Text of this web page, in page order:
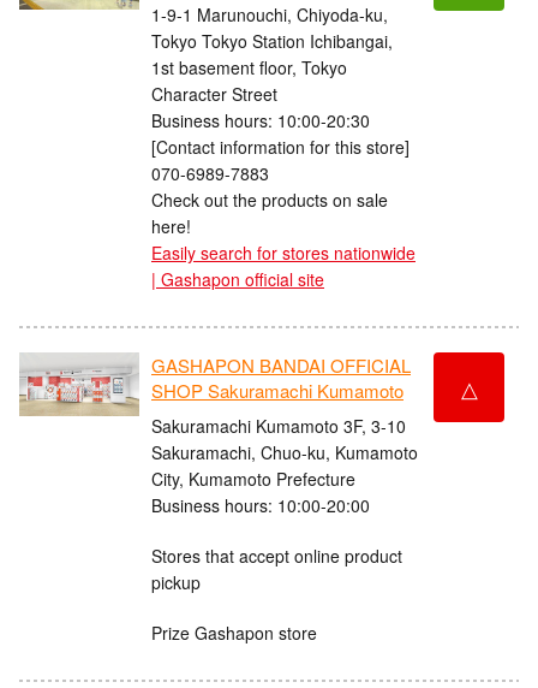
1-9-1 Marunouchi, Chiyoda-ku,
Tokyo Tokyo Station Ichibangai,
1st basement floor, Tokyo
Character Street
Business hours: 10:00-20:30
[Contact information for this store]
070-6989-7883
Check out the products on sale
here!
Easily search for stores nationwide
| Gashapon official site
GASHAPON BANDAI OFFICIAL
SHOP Sakuramachi Kumamoto
Sakuramachi Kumamoto 3F, 3-10
Sakuramachi, Chuo-ku, Kumamoto
City, Kumamoto Prefecture
Business hours: 10:00-20:00
Stores that accept online product
pickup
Prize Gashapon store
△